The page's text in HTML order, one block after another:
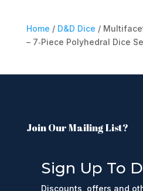
Home / D&D Dice /
– 7‑Piece Polyhedral Dice
Join Our Mailing List?
Sign Up To
Discounts, offers and